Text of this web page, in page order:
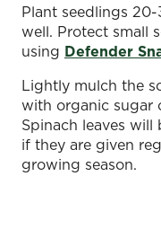
Plant seedlings
well. Protect small
using Defender
Lightly mulch the
with organic sugar
Spinach leaves
if they are given
growing season.